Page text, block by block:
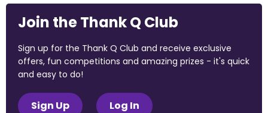
Join the Thank Q Club
Sign up for the Thank Q Club and receive exclusive
offers, fun competitions and amazing prizes - it's quick
and easy to do!
Sign Up Log In